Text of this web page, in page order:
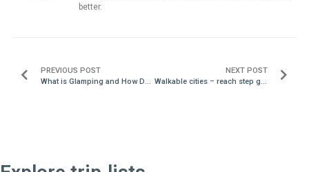
better.
PREVIOUS POST
What is Glamping and How Do I Find It?
NEXT POST
Walkable cities – reach step goals in a new environment